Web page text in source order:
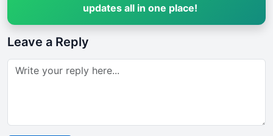
updates all in one place!
Leave a Reply